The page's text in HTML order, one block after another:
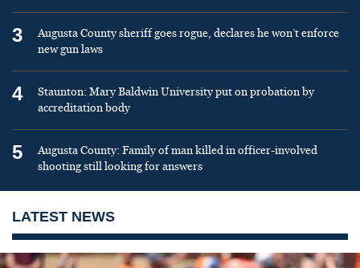
3
Augusta County sheriff goes rogue, declares he won’t enforce
new gun laws
4
Staunton: Mary Baldwin University put on probation by
accreditation body
5
Augusta County: Family of man killed in officer-involved
shooting still looking for answers
LATEST NEWS